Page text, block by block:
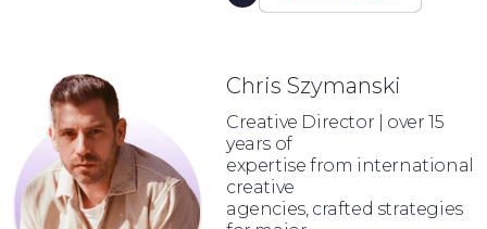
Chris Szymanski
Creative Director | over 15
years of
expertise from international
creative
agencies, crafted strategies